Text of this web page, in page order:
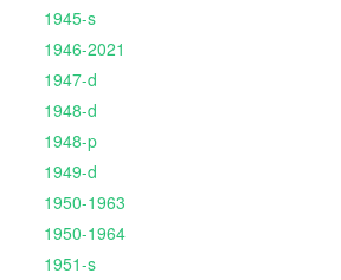
1945-s
1946-2021
1947-d
1948-d
1948-p
1949-d
1950-1963
1950-1964
1951-s